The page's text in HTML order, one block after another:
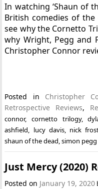
In watching ‘Shaun of
British comedies of the
see why the Cornetto
why Wright, Pegg and
Christopher Connor
Posted in Christopher
Retrospective Reviews,
connor, cornetto trilogy,
ashfield
lucy davis, nick
shaun of the dead ,simon pegg
Just Mercy (2020)
Posted on January 19, 2020